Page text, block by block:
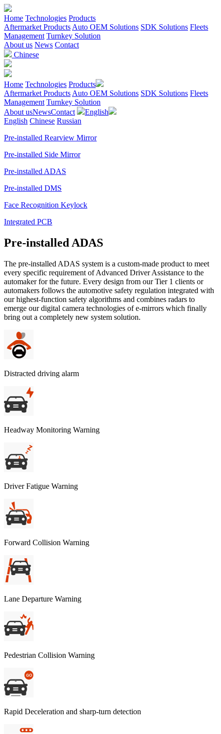
Home Technologies Products
Aftermarket Products Auto OEM Solutions SDK Solutions Fleets
Management Turnkey Solution
About us News Contact
Chinese
Home Technologies Products
Aftermarket Products Auto OEM Solutions SDK Solutions Fleets
Management Turnkey Solution
About usNewsContact
English
English Chinese Russian
Pre-installed Rearview Mirror
Pre-installed Side Mirror
Pre-installed ADAS
Pre-installed DMS
Face Recognition Keylock
Integrated PCB
Pre-installed ADAS
The pre-installed ADAS system is a custom-made product to meet
every specific requirement of Advanced Driver Assistance to the
automaker for the future. Every design from our Tier 1 clients or
automakers follows the automotive safety regulation integrated with
our highest-function safety algorithms and combines radars to
emerge our digital camera technologies of e-mirrors which finally
bring out a completely new system solution.
Distracted driving alarm
Headway Monitoring Warning
Driver Fatigue Warning
Forward Collision Warning
Lane Departure Warning
Pedestrian Collision Warning
Rapid Deceleration and sharp-turn detection